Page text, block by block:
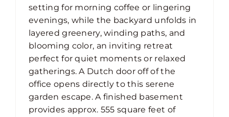
setting for morning coffee or lingering
evenings, while the backyard unfolds in
layered greenery, winding paths, and
blooming color, an inviting retreat
perfect for quiet moments or relaxed
gatherings. A Dutch door off of the
office opens directly to this serene
garden escape. A finished basement
provides approx. 555 square feet of